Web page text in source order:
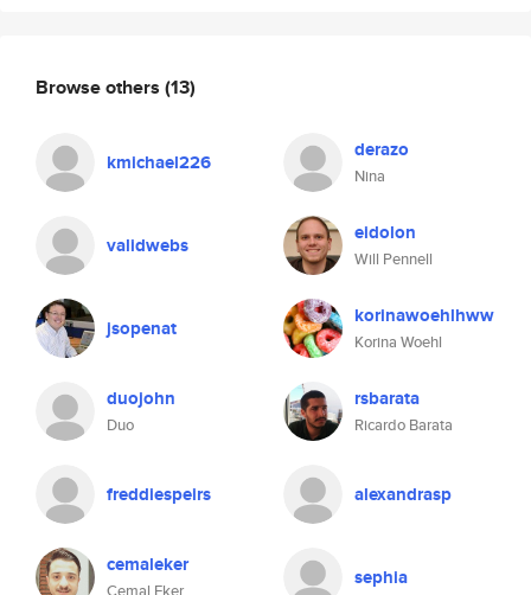
Browse others (13)
kmichael226 derazo
Nina
validwebs eidolon
Will Pennell
jsopenat korinawoehlhww
Korina Woehl
duojohn
Duo
rsbarata
Ricardo Barata
freddiespeirs alexandrasp
cemaleker sephia